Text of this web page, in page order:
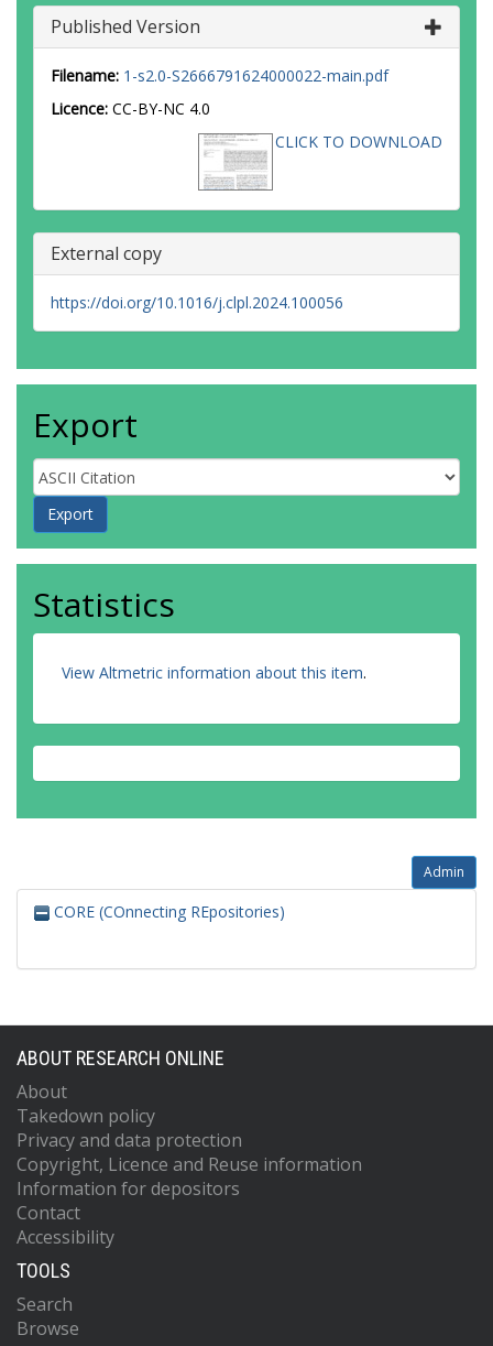
Published Version
Filename: 1-s2.0-S2666791624000022-main.pdf
Licence: CC-BY-NC 4.0
CLICK TO DOWNLOAD
External copy
https://doi.org/10.1016/j.clpl.2024.100056
Export
Statistics
View Altmetric information about this item.
Admin
CORE (COnnecting REpositories)
ABOUT RESEARCH ONLINE
About
Takedown policy
Privacy and data protection
Copyright, Licence and Reuse information
Information for depositors
Contact
Accessibility
TOOLS
Search
Browse